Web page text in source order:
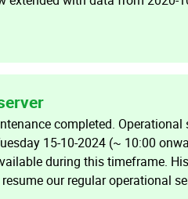
completed.
15-10-2024 (~ 10:00
during this timeframe.
our regular operational